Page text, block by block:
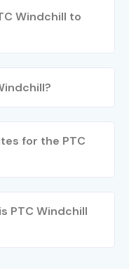
Windchill to
for the PTC
PTC Windchill